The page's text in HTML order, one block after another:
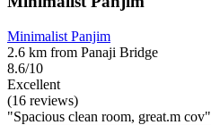
Minimalist Panjim
2.6 km from Panaji Bridge
8.6/10
Excellent
(16 reviews)
"Spacious clean room, great.m cov"